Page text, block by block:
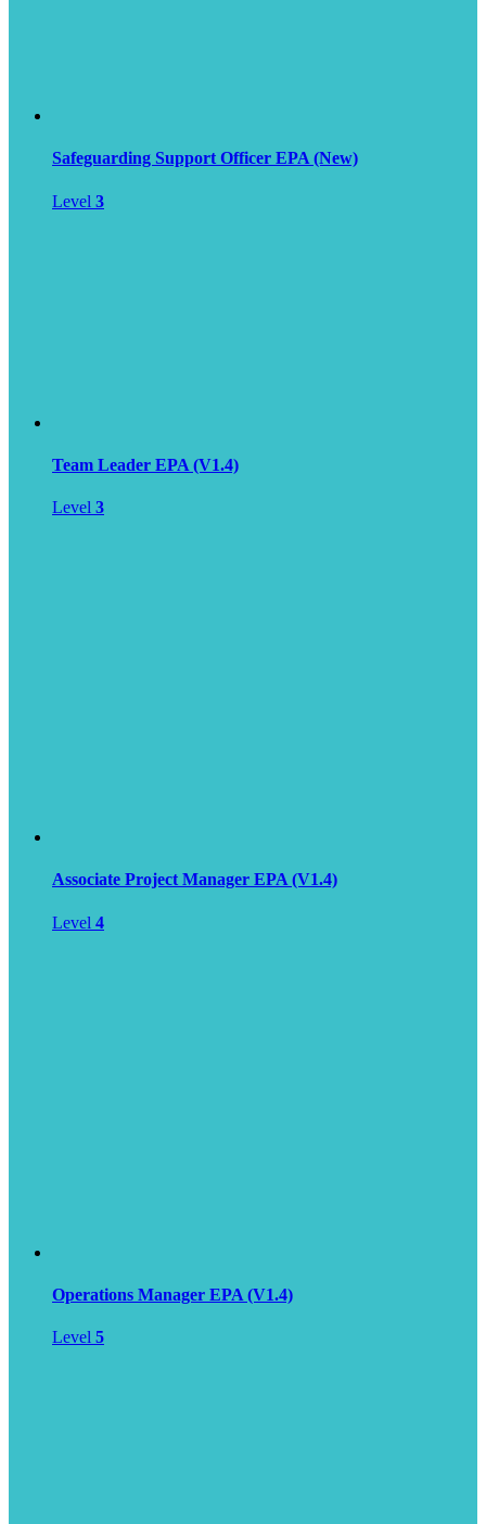
Safeguarding Support Officer EPA (New)
Level 3
Team Leader EPA (V1.4)
Level 3
Associate Project Manager EPA (V1.4)
Level 4
Operations Manager EPA (V1.4)
Level 5